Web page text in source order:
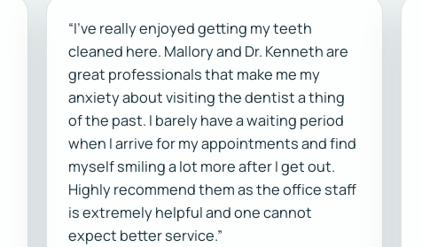
“I've really enjoyed getting my teeth
cleaned here. Mallory and Dr. Kenneth are
great professionals that make me my
anxiety about visiting the dentist a thing
of the past. I barely have a waiting period
when I arrive for my appointments and find
myself smiling a lot more after I get out.
Highly recommend them as the office staff
is extremely helpful and one cannot
expect better service.”